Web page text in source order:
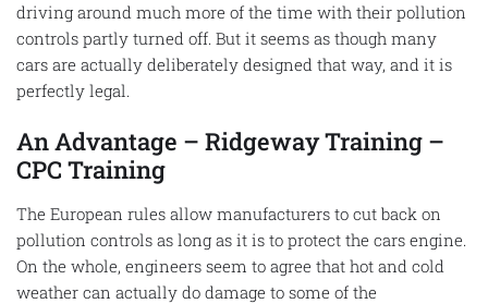
driving around much more of the time with their pollution
controls partly turned off. But it seems as though many
cars are actually deliberately designed that way, and it is
perfectly legal.
An Advantage – Ridgeway Training –
CPC Training
The European rules allow manufacturers to cut back on
pollution controls as long as it is to protect the cars engine.
On the whole, engineers seem to agree that hot and cold
weather can actually do damage to some of the